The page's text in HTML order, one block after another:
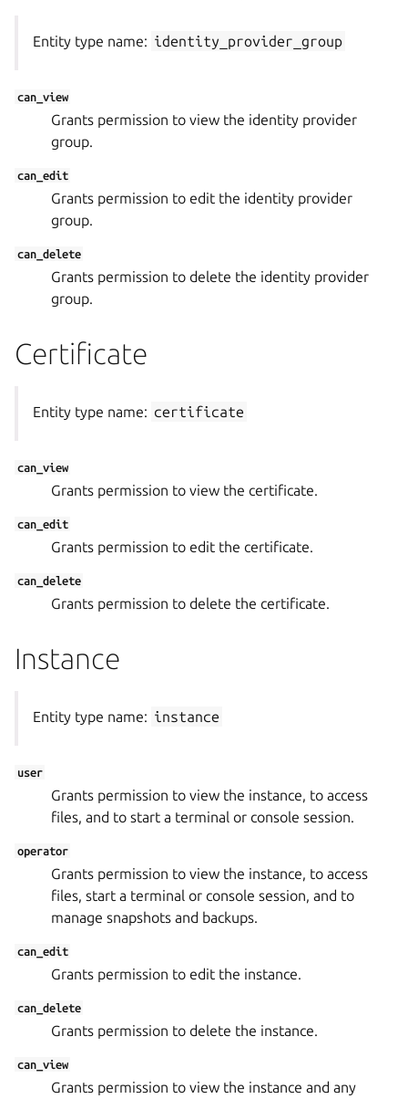
Entity type name: identity_provider_group
can_view
Grants permission to view the identity provider
group.
can_edit
Grants permission to edit the identity provider
group.
can_delete
Grants permission to delete the identity provider
group.
Certificate
Entity type name: certificate
can_view
Grants permission to view the certificate.
can_edit
Grants permission to edit the certificate.
can_delete
Grants permission to delete the certificate.
Instance
Entity type name: instance
user
Grants permission to view the instance, to access
files, and to start a terminal or console session.
operator
Grants permission to view the instance, to access
files, start a terminal or console session, and to
manage snapshots and backups.
can_edit
Grants permission to edit the instance.
can_delete
Grants permission to delete the instance.
can_view
Grants permission to view the instance and any